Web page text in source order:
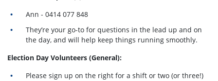
Ann - 0414 077 848
They’re your go-to for questions in the lead up and on
the day, and will help keep things running smoothly.
Election Day Volunteers (General):
Please sign up on the right for a shift or two (or three!)